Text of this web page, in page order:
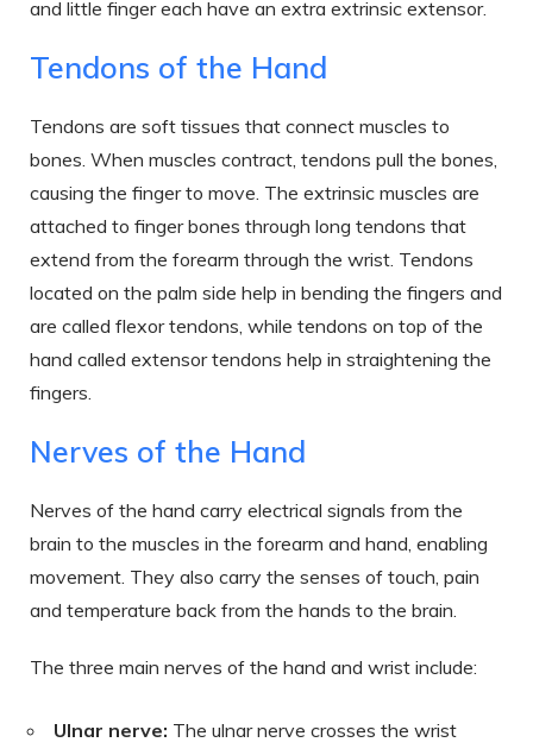
and little finger each have an extra extrinsic extensor.
Tendons of the Hand
Tendons are soft tissues that connect muscles to
bones. When muscles contract, tendons pull the bones,
causing the finger to move. The extrinsic muscles are
attached to finger bones through long tendons that
extend from the forearm through the wrist. Tendons
located on the palm side help in bending the fingers and
are called flexor tendons, while tendons on top of the
hand called extensor tendons help in straightening the
fingers.
Nerves of the Hand
Nerves of the hand carry electrical signals from the
brain to the muscles in the forearm and hand, enabling
movement. They also carry the senses of touch, pain
and temperature back from the hands to the brain.
The three main nerves of the hand and wrist include:
Ulnar nerve: The ulnar nerve crosses the wrist